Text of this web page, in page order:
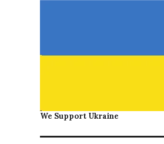
We Support Ukraine